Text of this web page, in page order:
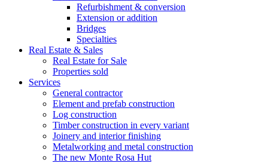
Refurbishment & conversion
Extension or addition
Bridges
Specialties
Real Estate & Sales
Real Estate for Sale
Properties sold
Services
General contractor
Element and prefab construction
Log construction
Timber construction in every variant
Joinery and interior finishing
Metalworking and metal construction
The new Monte Rosa Hut